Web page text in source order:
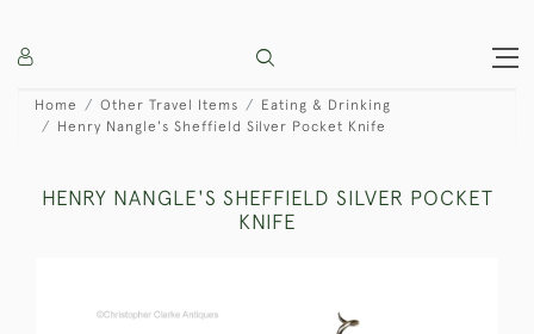
Home Other Travel Items
Eating & Drinking
Henry Nangle's Sheffield Silver Pocket Knife
HENRY NANGLE'S SHEFFIELD SILVER POCKET
KNIFE